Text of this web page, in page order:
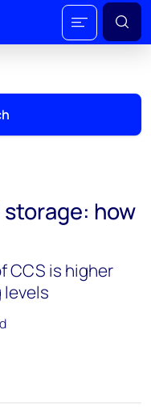
how
CCS is higher
levels